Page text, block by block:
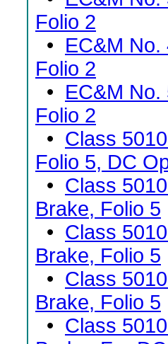
Folio 2
• EC&M No.
Folio 2
• EC&M No.
Folio 2
• Class
Folio 5, DC
• Class
Brake, Folio 5
• Class
Brake, Folio 5
• Class
Brake, Folio 5
• Class